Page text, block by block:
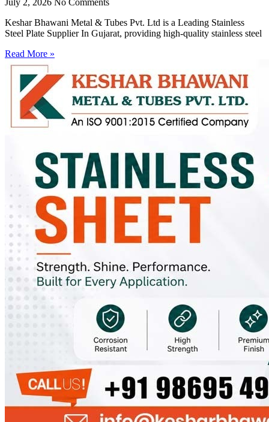
July 2, 2026 No Comments
Keshar Bhawani Metal & Tubes Pvt. Ltd is a Leading Stainless
Steel Plate Supplier In Gujarat, providing high-quality stainless steel
Read More »